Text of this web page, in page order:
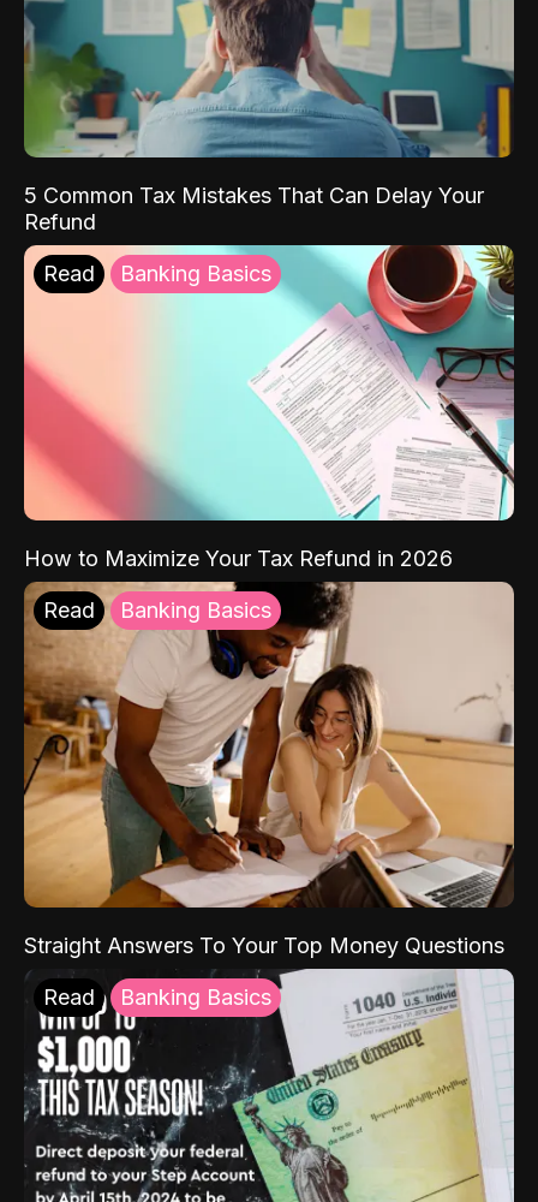
5 Common Tax Mistakes That Can Delay Your
Refund
Read Banking Basics
How to Maximize Your Tax Refund in 2026
Read Banking Basics
Straight Answers To Your Top Money Questions
Read Banking Basics